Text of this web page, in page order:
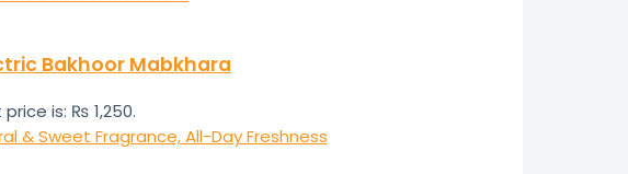
Bakhoor Mabkhara
is: ₨ 1,250.